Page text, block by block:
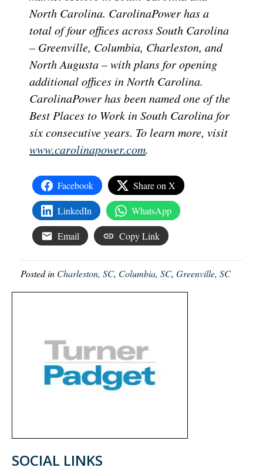
North Carolina. CarolinaPower has a
total of four offices across South Carolina
– Greenville, Columbia, Charleston, and
North Augusta – with plans for opening
additional offices in North Carolina.
CarolinaPower has been named one of the
Best Places to Work in South Carolina for
six consecutive years. To learn more, visit
www.carolinapower.com.
Facebook Share on X
LinkedIn WhatsApp
Email Copy Link
Posted in Charleston, SC, Columbia, SC, Greenville, SC
SOCIAL LINKS